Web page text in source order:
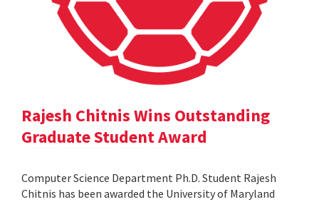
Rajesh Chitnis Wins Outstanding
Graduate Student Award
Computer Science Department Ph.D. Student Rajesh
Chitnis has been awarded the University of Maryland